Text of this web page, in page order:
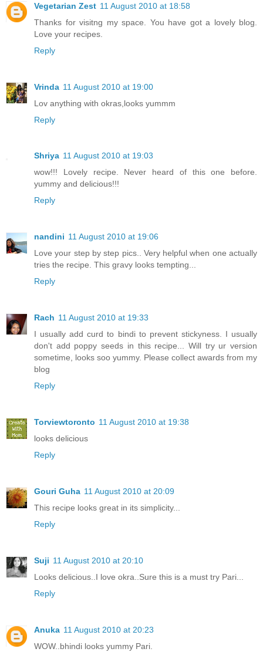
Vegetarian Zest 11 August 2010 at 18:58
Thanks for visitng my space. You have got a lovely blog.
Love your recipes.
Reply
Vrinda 11 August 2010 at 19:00
Lov anything with okras,looks yummm
Reply
Shriya 11 August 2010 at 19:03
wow!!! Lovely recipe. Never heard of this one before.
yummy and delicious!!!
Reply
nandini 11 August 2010 at 19:06
Love your step by step pics.. Very helpful when one actually
tries the recipe. This gravy looks tempting...
Reply
Rach 11 August 2010 at 19:33
I usually add curd to bindi to prevent stickyness. I usually
don't add poppy seeds in this recipe... Will try ur version
sometime, looks soo yummy. Please collect awards from my
blog
Reply
Torviewtoronto 11 August 2010 at 19:38
looks delicious
Reply
Gouri Guha 11 August 2010 at 20:09
This recipe looks great in its simplicity...
Reply
Suji 11 August 2010 at 20:10
Looks delicious..I love okra..Sure this is a must try Pari...
Reply
Anuka 11 August 2010 at 20:23
WOW..bhindi looks yummy Pari.